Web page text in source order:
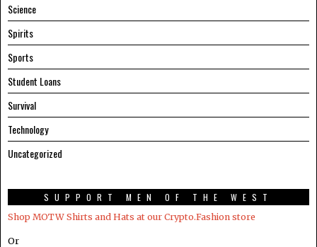
Science
Spirits
Sports
Student Loans
Survival
Technology
Uncategorized
SUPPORT MEN OF THE WEST
Shop MOTW Shirts and Hats at our Crypto.Fashion store
Or